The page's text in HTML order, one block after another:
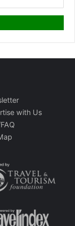
with Us